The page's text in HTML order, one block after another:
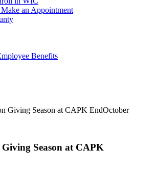
an Appointment
Benefits
Giving Season at CAPK EndOctober
Season at CAPK